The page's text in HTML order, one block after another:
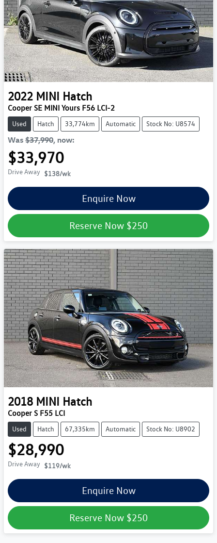
2022 MINI Hatch
Cooper SE MINI Yours F56 LCI-2
Used Hatch 33,774km Automatic Stock No: U8574
Was $37,990, now:
$33,970
Drive Away $138/wk
Enquire Now
Reserve Now $250
2018 MINI Hatch
Cooper S F55 LCI
Used Hatch 67,335km Automatic Stock No: U8902
$28,990
Drive Away $119/wk
Enquire Now
Reserve Now $250